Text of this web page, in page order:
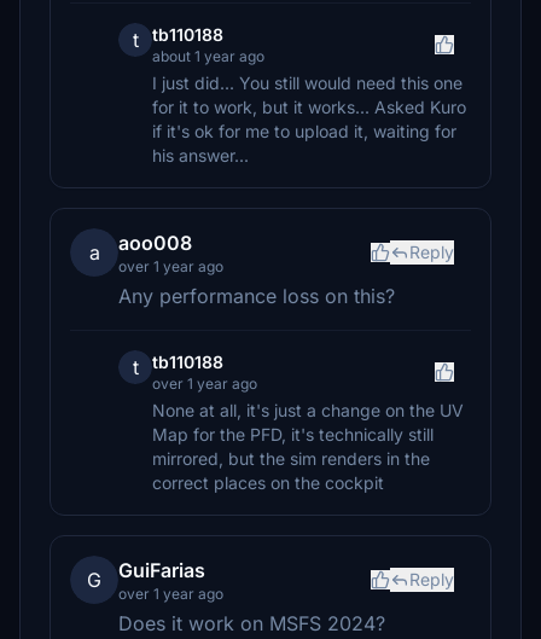
t tb110188
about 1 year ago
I just did... You still would need this one
for it to work, but it works... Asked Kuro
if it's ok for me to upload it, waiting for
his answer...
a aoo008
over 1 year ago
Reply
Any performance loss on this?
t tb110188
over 1 year ago
None at all, it's just a change on the UV
Map for the PFD, it's technically still
mirrored, but the sim renders in the
correct places on the cockpit
G GuiFarias
over 1 year ago
Reply
Does it work on MSFS 2024?